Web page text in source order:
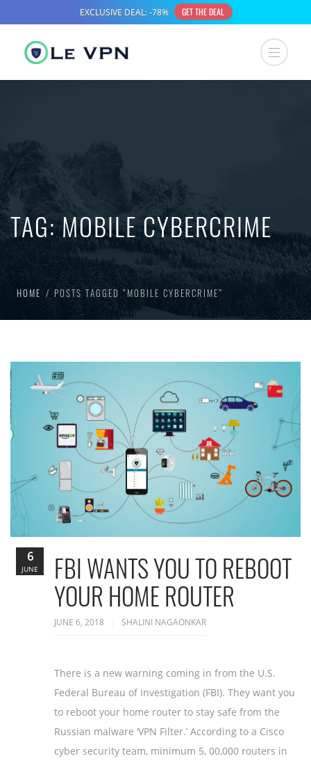
TAG:MOBILE CYBERCRIME
HOME POSTS TAGGED “MOBILE CYBERCRIME”
FBI WANTS YOU TO REBOOT
YOUR HOME ROUTER
JUNE 6, 2018 SHALINI NAGAONKAR
There is a new warning coming in from the U.S.
Federal Bureau of Investigation (FBI). They want you
to reboot your home router to stay safe from the
Russian malware ‘VPN Filter.’ According to a Cisco
cyber security team, minimum 5, 00,000 routers in
6
JUNE